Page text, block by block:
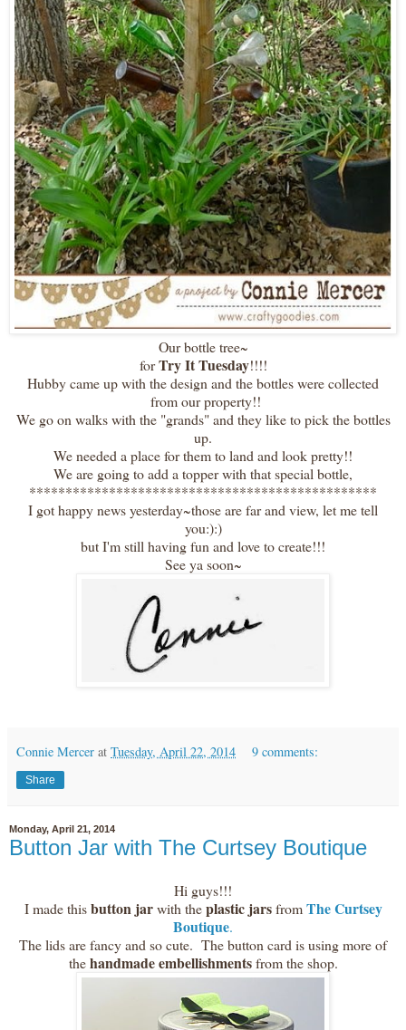
Our bottle tree~
forTry It Tuesday!!!!
Hubby came up with the design and the bottles were collected
from our property!!
We go on walks with the "grands" and they like to pick the bottles
up.
We needed a place for them to land and look pretty!!
We are going to add a topper with that special bottle,
************************************************
I got happy news yesterday~those are far and view, let me tell
you:):)
but I'm still having fun and love to create!!!
See ya soon~
Connie Mercer at Tuesday, April 22, 2014 9 comments:
Share
Monday, April 21, 2014
Button Jar with The Curtsey Boutique
Hi guys!!!
I made thisbutton jarwith theplastic jarsfrom The Curtsey
Boutique.
The lids are fancy and so cute. The button card is using more of
thehandmade embellishmentsfrom the shop.